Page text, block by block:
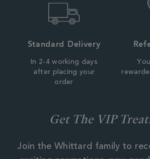
Standard Delivery
In 2-4 working days
after placing your
order
Get The VIP
Join the Whittard family to